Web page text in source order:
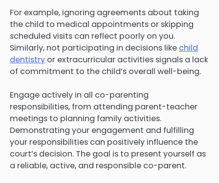
For example, ignoring agreements about taking
the child to medical appointments or skipping
scheduled visits can reflect poorly on you.
Similarly, not participating in decisions like child
dentistry or extracurricular activities signals a lack
of commitment to the child’s overall well-being.
Engage actively in all co-parenting
responsibilities, from attending parent-teacher
meetings to planning family activities.
Demonstrating your engagement and fulfilling
your responsibilities can positively influence the
court’s decision. The goal is to present yourself as
a reliable, active, and responsible co-parent.